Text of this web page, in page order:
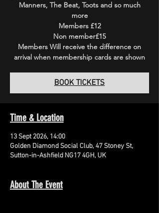
Manners, The Beat, Toots and so much
more
Members £12
Non member£15
Members Will receive the difference on
arrival when membership cards are shown
BOOK TICKETS
Time & Location
13 Sept 2026, 14:00
Golden Diamond Social Club, 47 Stoney St,
Sutton-in-Ashfield NG17 4GH, UK
About The Event